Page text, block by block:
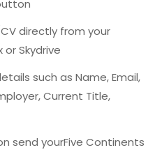
directly from your
Skydrive
such as Name, Email,
Current Title,
send yourFive Continents